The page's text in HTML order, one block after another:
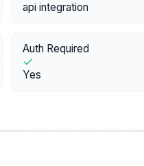
api integration
Auth Required
Yes